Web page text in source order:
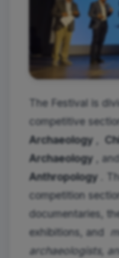
The Festival is
competitive
Archaeology
Archaeology ,
Anthropology .
competition
documentaries,
exhibitions, and
archaeologists,